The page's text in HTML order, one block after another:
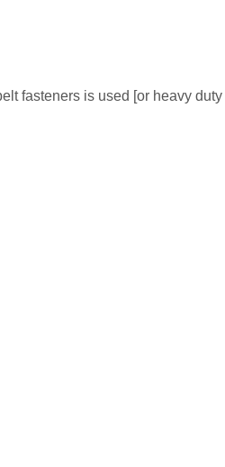
fasteners is used [or heavy